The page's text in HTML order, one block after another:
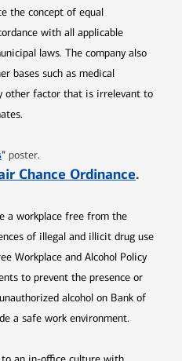
the concept of equal
with all applicable
laws. The company also
bases such as medical
other factor that is irrelevant to
Opens in new window
" poster.
Chance Ordinance.
a workplace free from the
of illegal and illicit drug use
Workplace and Alcohol Policy
to prevent the presence or
alcohol on Bank of
a safe work environment.